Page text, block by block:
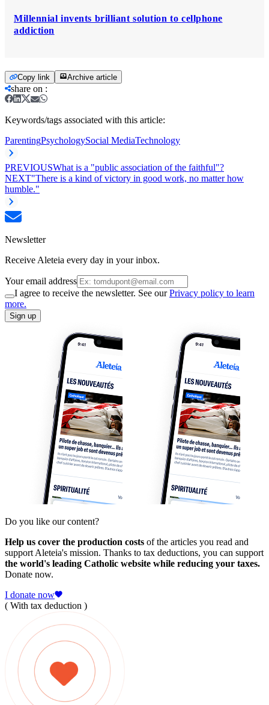
Millennial invents brilliant solution to cellphone
addiction
Copy link Archive article
share on :
Keywords/tags associated with this article:
ParentingPsychologySocial MediaTechnology
PREVIOUSWhat is a "public association of the faithful"?
NEXT"There is a kind of victory in good work, no matter how
humble."
Newsletter
Receive Aleteia every day in your inbox.
Your email address
I agree to receive the newsletter. See ourPrivacy policy to learn
more.
Sign up
Do you like our content?
Help us cover the production costs of the articles you read and
support Aleteia's mission. Thanks to tax deductions, you can support
the world's leading Catholic website while reducing your taxes.
Donate now.
I donate now
( With tax deduction )